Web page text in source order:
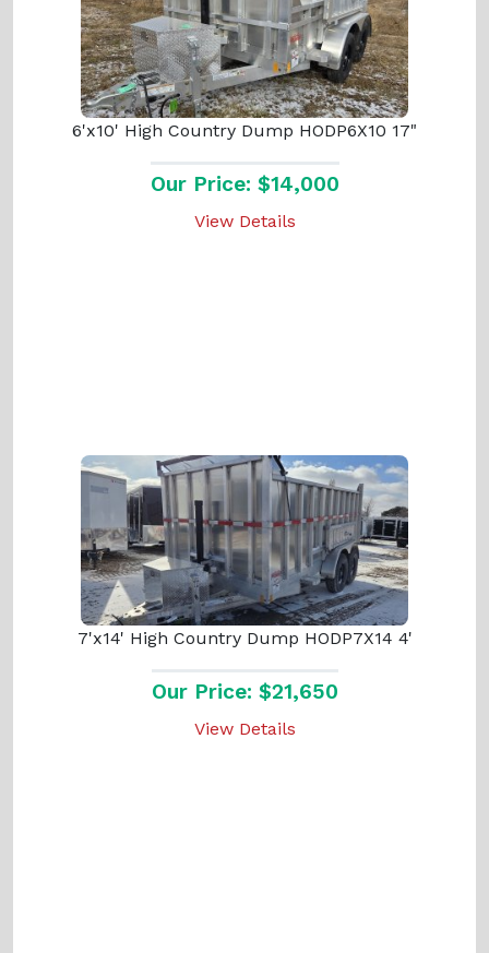
6'x10' High Country Dump HODP6X10 17"
Our Price: $14,000
View Details
7'x14' High Country Dump HODP7X14 4'
Our Price: $21,650
View Details